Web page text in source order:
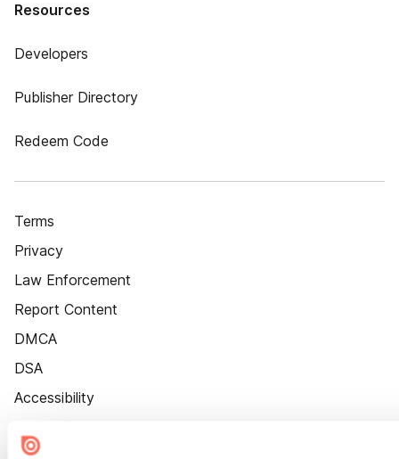
Resources
Developers
Publisher Directory
Redeem Code
Terms
Privacy
Law Enforcement
Report Content
DMCA
DSA
Accessibility